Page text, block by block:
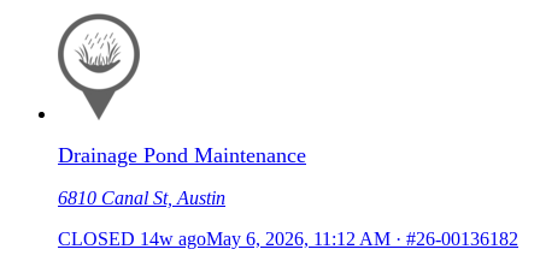
Drainage Pond Maintenance
6810 Canal St, Austin
CLOSED 14w agoMay 6, 2026, 11:12 AM · #26-00136182